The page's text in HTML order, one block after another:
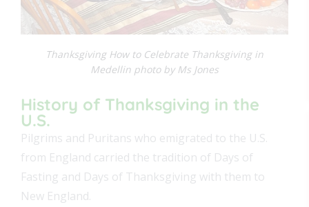
Thanksgiving How to Celebrate Thanksgiving in
Medellin photo by Ms Jones
History of Thanksgiving in the
U.S.
Pilgrims and Puritans who emigrated to the U.S.
from England carried the tradition of Days of
Fasting and Days of Thanksgiving with them to
New England.